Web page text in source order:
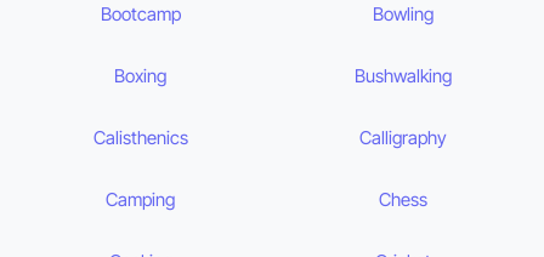
Bootcamp Bowling
Boxing Bushwalking
Calisthenics Calligraphy
Camping Chess